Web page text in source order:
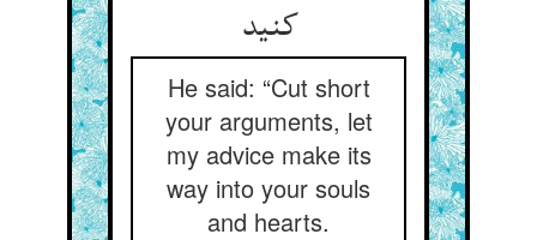
کنید
He said: “Cut short
your arguments, let
my advice make its
way into your souls
and hearts.